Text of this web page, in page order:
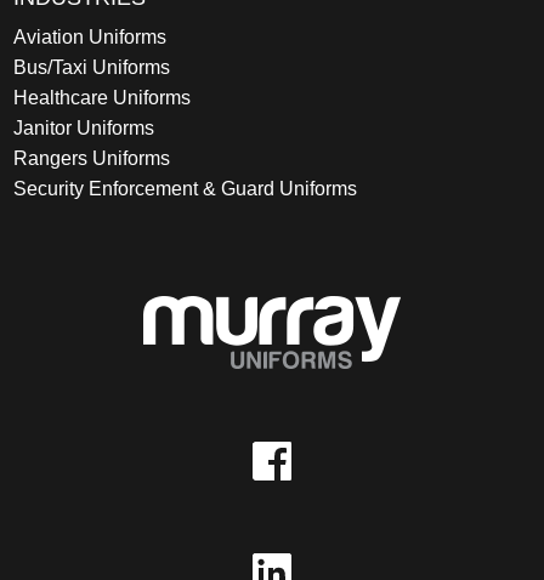
Aviation Uniforms
Bus/Taxi Uniforms
Healthcare Uniforms
Janitor Uniforms
Rangers Uniforms
Security Enforcement & Guard Uniforms